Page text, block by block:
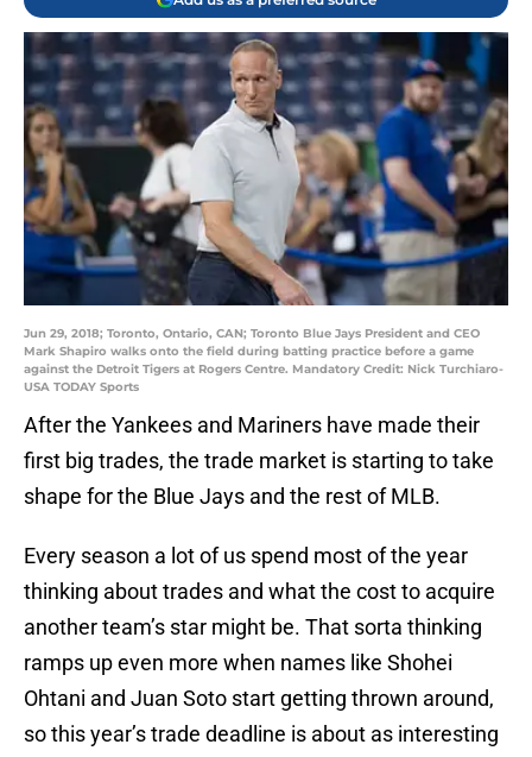
Jun 29, 2018; Toronto, Ontario, CAN; Toronto Blue Jays President and CEO
Mark Shapiro walks onto the field during batting practice before a game
against the Detroit Tigers at Rogers Centre. Mandatory Credit: Nick Turchiaro-
USA TODAY Sports
After the Yankees and Mariners have made their
first big trades, the trade market is starting to take
shape for the Blue Jays and the rest of MLB.
Every season a lot of us spend most of the year
thinking about trades and what the cost to acquire
another team’s star might be. That sorta thinking
ramps up even more when names like Shohei
Ohtani and Juan Soto start getting thrown around,
so this year’s trade deadline is about as interesting